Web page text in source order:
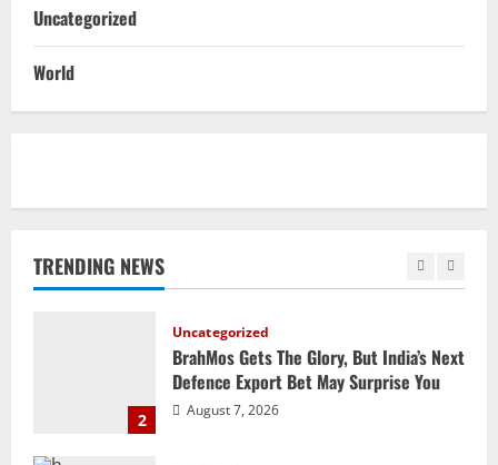
Uncategorized
World
TRENDING NEWS
Cryptic Post
2
BrahMos Gets The Glory, But India’s Next
3
NATIONAL
A Day Before Vijay’s Delimitation Meet,
DMK’s ‘Mekedatu’ Condition
August 7, 2026